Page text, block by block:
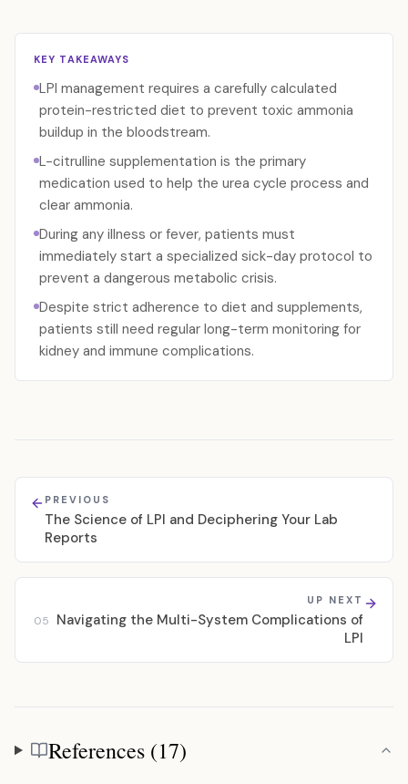
KEY TAKEAWAYS
LPI management requires a carefully calculated
protein-restricted diet to prevent toxic ammonia
buildup in the bloodstream.
L-citrulline supplementation is the primary
medication used to help the urea cycle process and
clear ammonia.
During any illness or fever, patients must
immediately start a specialized sick-day protocol to
prevent a dangerous metabolic crisis.
Despite strict adherence to diet and supplements,
patients still need regular long-term monitoring for
kidney and immune complications.
PREVIOUS
The Science of LPI and Deciphering Your Lab
Reports
UP NEXT
05
Navigating the Multi-System Complications of
LPI
References
References (17)